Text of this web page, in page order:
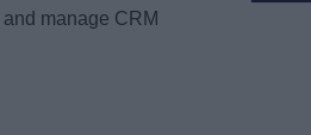
manage CRM